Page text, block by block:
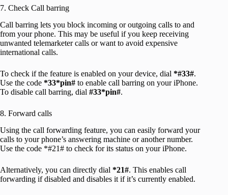
7. Check Call barring
Call barring lets you block incoming or outgoing calls to and
from your phone. This may be useful if you keep receiving
unwanted telemarketer calls or want to avoid expensive
international calls.
To check if the feature is enabled on your device, dial *#33#.
Use the code *33*pin# to enable call barring on your iPhone.
To disable call barring, dial #33*pin#.
8. Forward calls
Using the call forwarding feature, you can easily forward your
calls to your phone’s answering machine or another number.
Use the code *#21# to check for its status on your iPhone.
Alternatively, you can directly dial *21#. This enables call
forwarding if disabled and disables it if it’s currently enabled.